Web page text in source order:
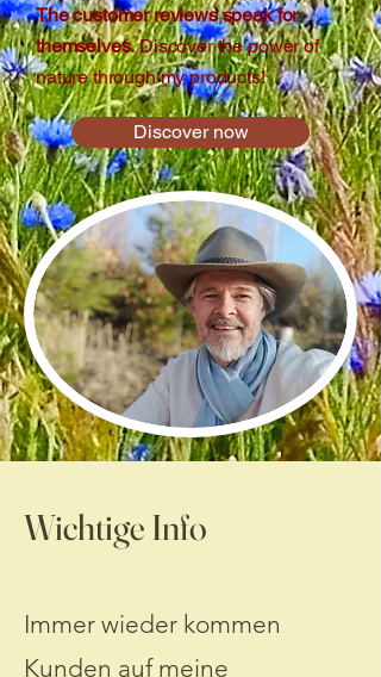
The customer reviews speak for
themselves.Discover the power of
nature through my products!
Discover now
Wichtige Info
Immer wieder kommen
Kunden auf meine